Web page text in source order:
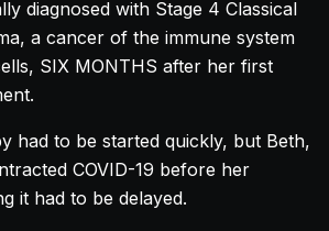
diagnosed with Stage 4 Classical
a cancer of the immune system
SIX MONTHS after her first
had to be started quickly, but Beth,
COVID-19 before her
it had to be delayed.